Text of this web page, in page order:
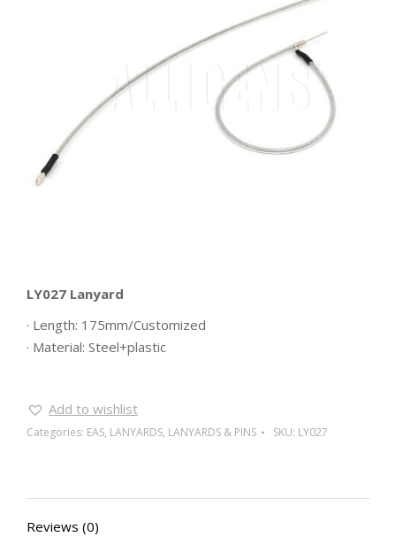
LY027 Lanyard
· Length: 175mm/Customized
· Material: Steel+plastic
Add to wishlist
Categories: EAS, LANYARDS, LANYARDS & PINS SKU: LY027
Reviews (0)